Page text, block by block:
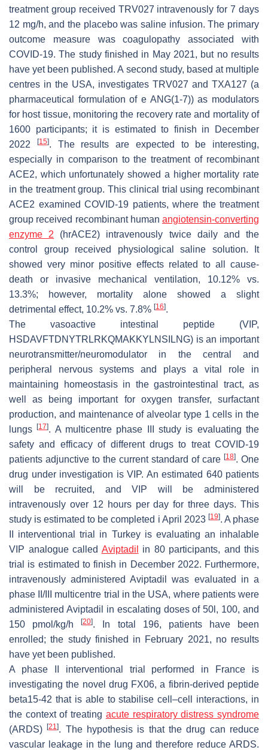
treatment group received TRV027 intravenously for 7 days
12 mg/h, and the placebo was saline infusion. The primary
outcome measure was coagulopathy associated with
COVID-19. The study finished in May 2021, but no results
have yet been published. A second study, based at multiple
centres in the USA, investigates TRV027 and TXA127 (a
pharmaceutical formulation of e ANG(1-7)) as modulators
for host tissue, monitoring the recovery rate and mortality of
1600 participants; it is estimated to finish in December
2022
[15]. The results are expected to be interesting,
especially in comparison to the treatment of recombinant
ACE2, which unfortunately showed a higher mortality rate
in the treatment group. This clinical trial using recombinant
ACE2 examined COVID-19 patients, where the treatment
group received recombinant human angiotensin-converting
enzyme 2 (hrACE2) intravenously twice daily and the
control group received physiological saline solution. It
showed very minor positive effects related to all cause-
death or invasive mechanical ventilation, 10.12% vs.
13.3%; however, mortality alone showed a slight
detrimental effect, 10.2% vs. 7.8% [16].
The vasoactive intestinal peptide (VIP,
HSDAVFTDNYTRLRKQMAKKYLNSILNG) is an important
neurotransmitter/neuromodulator in the central and
peripheral nervous systems and plays a vital role in
maintaining homeostasis in the gastrointestinal tract, as
well as being important for oxygen transfer, surfactant
production, and maintenance of alveolar type 1 cells in the
lungs[17]. A multicentre phase III study is evaluating the
safety and efficacy of different drugs to treat COVID-19
patients adjunctive to the current standard of care [18]. One
drug under investigation is VIP. An estimated 640 patients
will be recruited, and VIP will be administered
intravenously over 12 hours per day for three days. This
study is estimated to be completed i April 2023 [19]. A phase
II interventional trial in Turkey is evaluating an inhalable
VIP analogue called Aviptadil
in 80 participants, and this
trial is estimated to finish in December 2022. Furthermore,
intravenously administered Aviptadil was evaluated in a
phase II/III multicentre trial in the USA, where patients were
administered Aviptadil in escalating doses of 50l, 100, and
150 pmol/kg/h[20]. In total 196, patients have been
enrolled; the study finished in February 2021, no results
have yet been published.
A phase II interventional trial performed in France is
investigating the novel drug FX06, a fibrin-derived peptide
beta15-42 that is able to stabilise cell–cell interactions, in
the context of treating acute respiratory distress syndrome
(ARDS)[21]. The hypothesis is that the drug can reduce
vascular leakage in the lung and therefore reduce ARDS.